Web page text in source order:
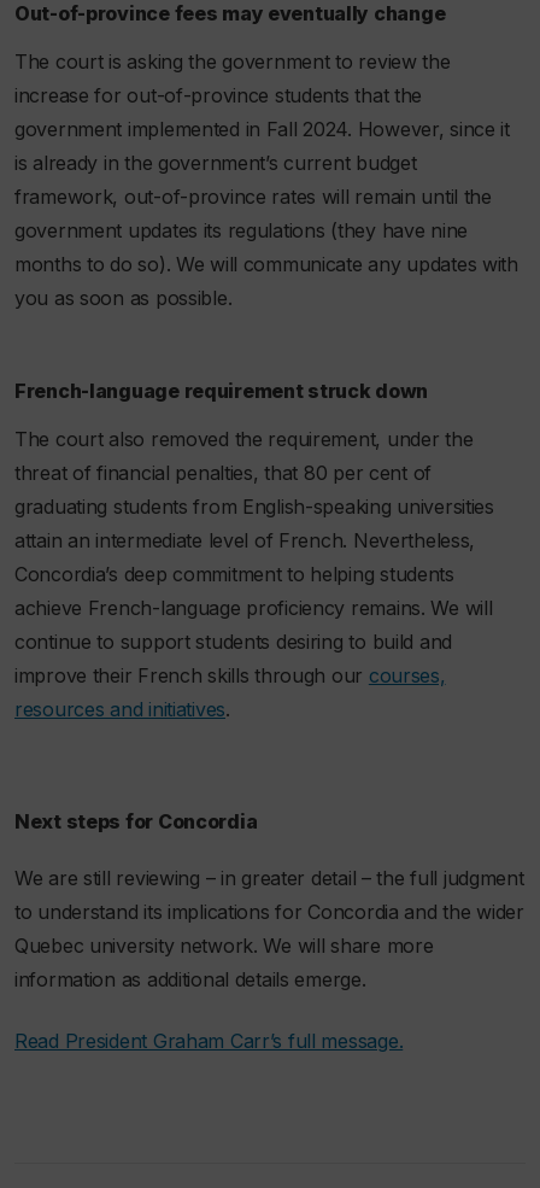
Out-of-province fees may eventually change
The court is asking the government to review the
increase for out-of-province students that the
government implemented in Fall 2024. However, since it
is already in the government’s current budget
framework, out-of-province rates will remain until the
government updates its regulations (they have nine
months to do so). We will communicate any updates with
you as soon as possible.
French-language requirement struck down
The court also removed the requirement, under the
threat of financial penalties, that 80 per cent of
graduating students from English-speaking universities
attain an intermediate level of French. Nevertheless,
Concordia’s deep commitment to helping students
achieve French-language proficiency remains. We will
continue to support students desiring to build and
improve their French skills through our courses,
resources and initiatives.
Next steps for Concordia
We are still reviewing – in greater detail – the full judgment
to understand its implications for Concordia and the wider
Quebec university network. We will share more
information as additional details emerge.
Read President Graham Carr’s full message.